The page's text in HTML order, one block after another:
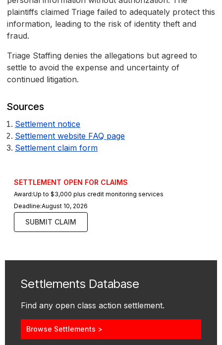
plaintiffs claimed Triage failed to adequately protect this
information, leading to the risk of identity theft and
fraud.
Triage Staffing denies the allegations but agreed to
settle to avoid the expense and uncertainty of
continued litigation.
Sources
Settlement notice
Settlement website FAQ page
Settlement claim form
SETTLEMENT OPEN FOR CLAIMS
Award:Up to $3,000 plus credit monitoring services
Deadline:August 10, 2026
SUBMIT CLAIM
Settlements Database
Find any open class action settlement.
Browse Settlements >